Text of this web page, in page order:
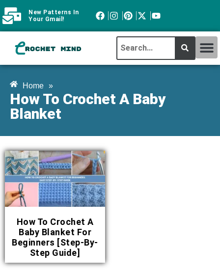
New Patterns In
Your Gmail!
Home »
How To Crochet A Baby
Blanket
How To Crochet A
Baby Blanket For
Beginners [Step-By-
Step Guide]